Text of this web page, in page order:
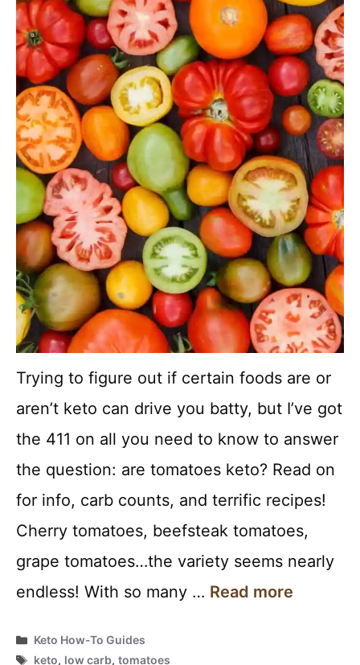
Trying to figure out if certain foods are or
aren’t keto can drive you batty, but I’ve got
the 411 on all you need to know to answer
the question: are tomatoes keto? Read on
for info, carb counts, and terrific recipes!
Cherry tomatoes, beefsteak tomatoes,
grape tomatoes…the variety seems nearly
endless! With so many … Read more
Categories
Keto How-To Guides
Tags
keto, low carb,tomatoes